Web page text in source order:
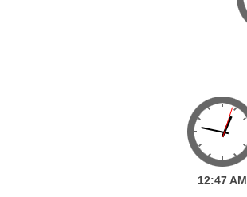
12:47 AM